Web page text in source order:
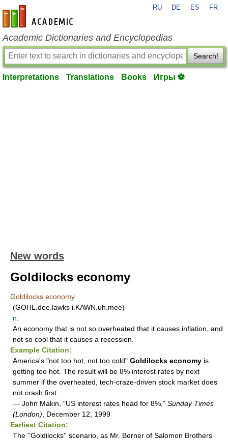
en-academic.com
RU DE ES FR
Academic Dictionaries and Encyclopedias
Search!
Interpretations Translations Books Игры ⚽
New words
Goldilocks economy
Goldilocks economy
(GOHL.dee.lawks i.KAWN.uh.mee)
n
An economy that is not so overheated that it causes inflation, and
not so cool that it causes a recession.
Example Citation:
America's "not too hot, not too cold" Goldilocks economy is
getting too hot. The result will be 8% interest rates by next
summer if the overheated, tech-craze-driven stock market does
not crash first.
— John Makin, "US interest rates head for 8%," Sunday Times
(London) , December 12, 1999
Earliest Citation:
The ''Goldilocks'' scenario, as Mr. Berner of Salomon Brothers